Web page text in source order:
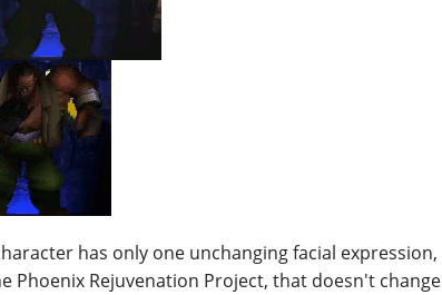
has only one unchanging facial expression,
Phoenix Rejuvenation Project, that doesn't change